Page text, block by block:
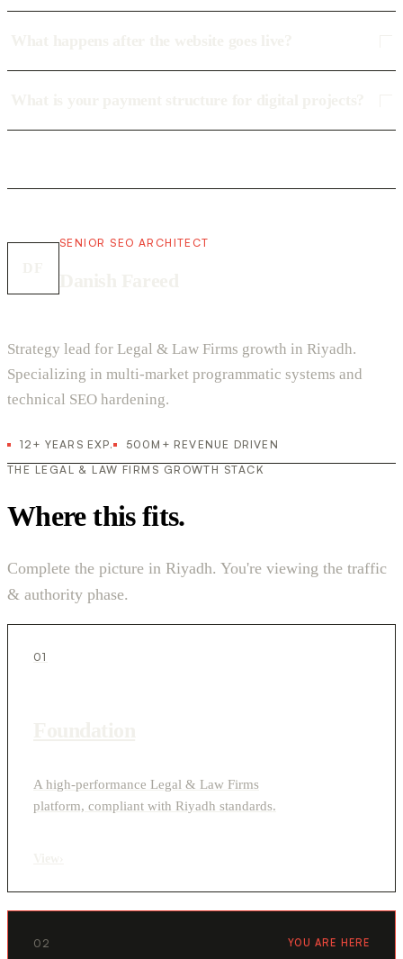
SENIOR SEO ARCHITECT
Strategy lead for Legal & Law Firms growth in Riyadh.
Specializing in multi-market programmatic systems and
technical SEO hardening.
12+ YEARS EXP.
500M+ REVENUE DRIVEN
THE LEGAL & LAW FIRMS GROWTH STACK
Where this fits.
Complete the picture in Riyadh. You're viewing the traffic
& authority phase.
01
A high-performance Legal & Law Firms
platform, compliant with Riyadh standards.
02 YOU ARE HERE